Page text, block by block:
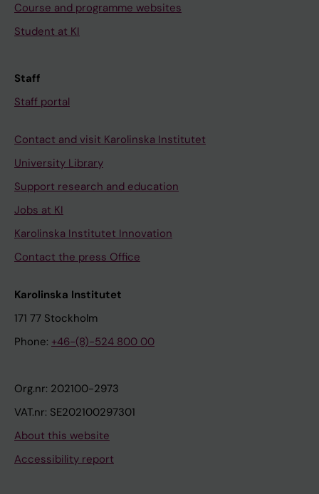
Course and programme websites
Student at KI
Staff
Staff portal
Contact and visit Karolinska Institutet
University Library
Support research and education
Jobs at KI
Karolinska Institutet Innovation
Contact the press Office
Karolinska Institutet
171 77 Stockholm
Phone: +46-(8)-524 800 00
Org.nr: 202100-2973
VAT.nr: SE202100297301
About this website
Accessibility report